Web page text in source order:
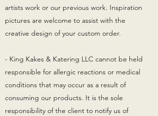
artists work or our previous work. Inspiration
pictures are welcome to assist with the
creative design of your custom order.
- King Kakes & Katering LLC cannot be held
responsible for allergic reactions or medical
conditions that may occur as a result of
consuming our products. It is the sole
responsibility of the client to notify us of